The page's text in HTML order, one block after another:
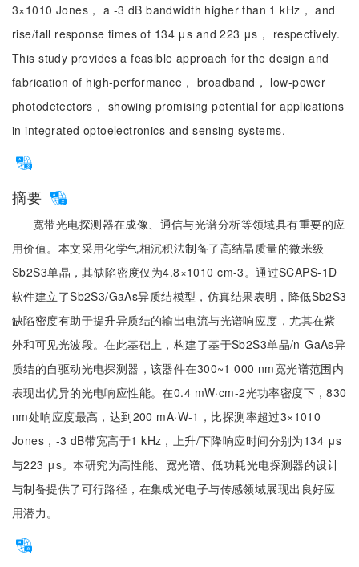
3×1010 Jones， a -3 dB bandwidth higher than 1 kHz， and
rise/fall response times of 134 μs and 223 μs， respectively.
This study provides a feasible approach for the design and
fabrication of high-performance， broadband， low-power
photodetectors， showing promising potential for applications
in integrated optoelectronics and sensing systems.
摘要
宽带光电探测器在成像、通信与光谱分析等领域具有重要的应
用价值。本文采用化学气相沉积法制备了高结晶质量的微米级
Sb2S3单晶，其缺陷密度仅为4.8×1010 cm-3。通过SCAPS-1D
软件建立了Sb2S3/GaAs异质结模型，仿真结果表明，降低Sb2S3
缺陷密度有助于提升异质结的输出电流与光谱响应度，尤其在紫
外和可见光波段。在此基础上，构建了基于Sb2S3单晶/n-GaAs异
质结的自驱动光电探测器，该器件在300~1 000 nm宽光谱范围内
表现出优异的光电响应性能。在0.4 mW·cm-2光功率密度下，830
nm处响应度最高，达到200 mA·W-1，比探测率超过3×1010
Jones，-3 dB带宽高于1 kHz，上升/下降响应时间分别为134 μs
与223 μs。本研究为高性能、宽光谱、低功耗光电探测器的设计
与制备提供了可行路径，在集成光电子与传感领域展现出良好应
用潜力。